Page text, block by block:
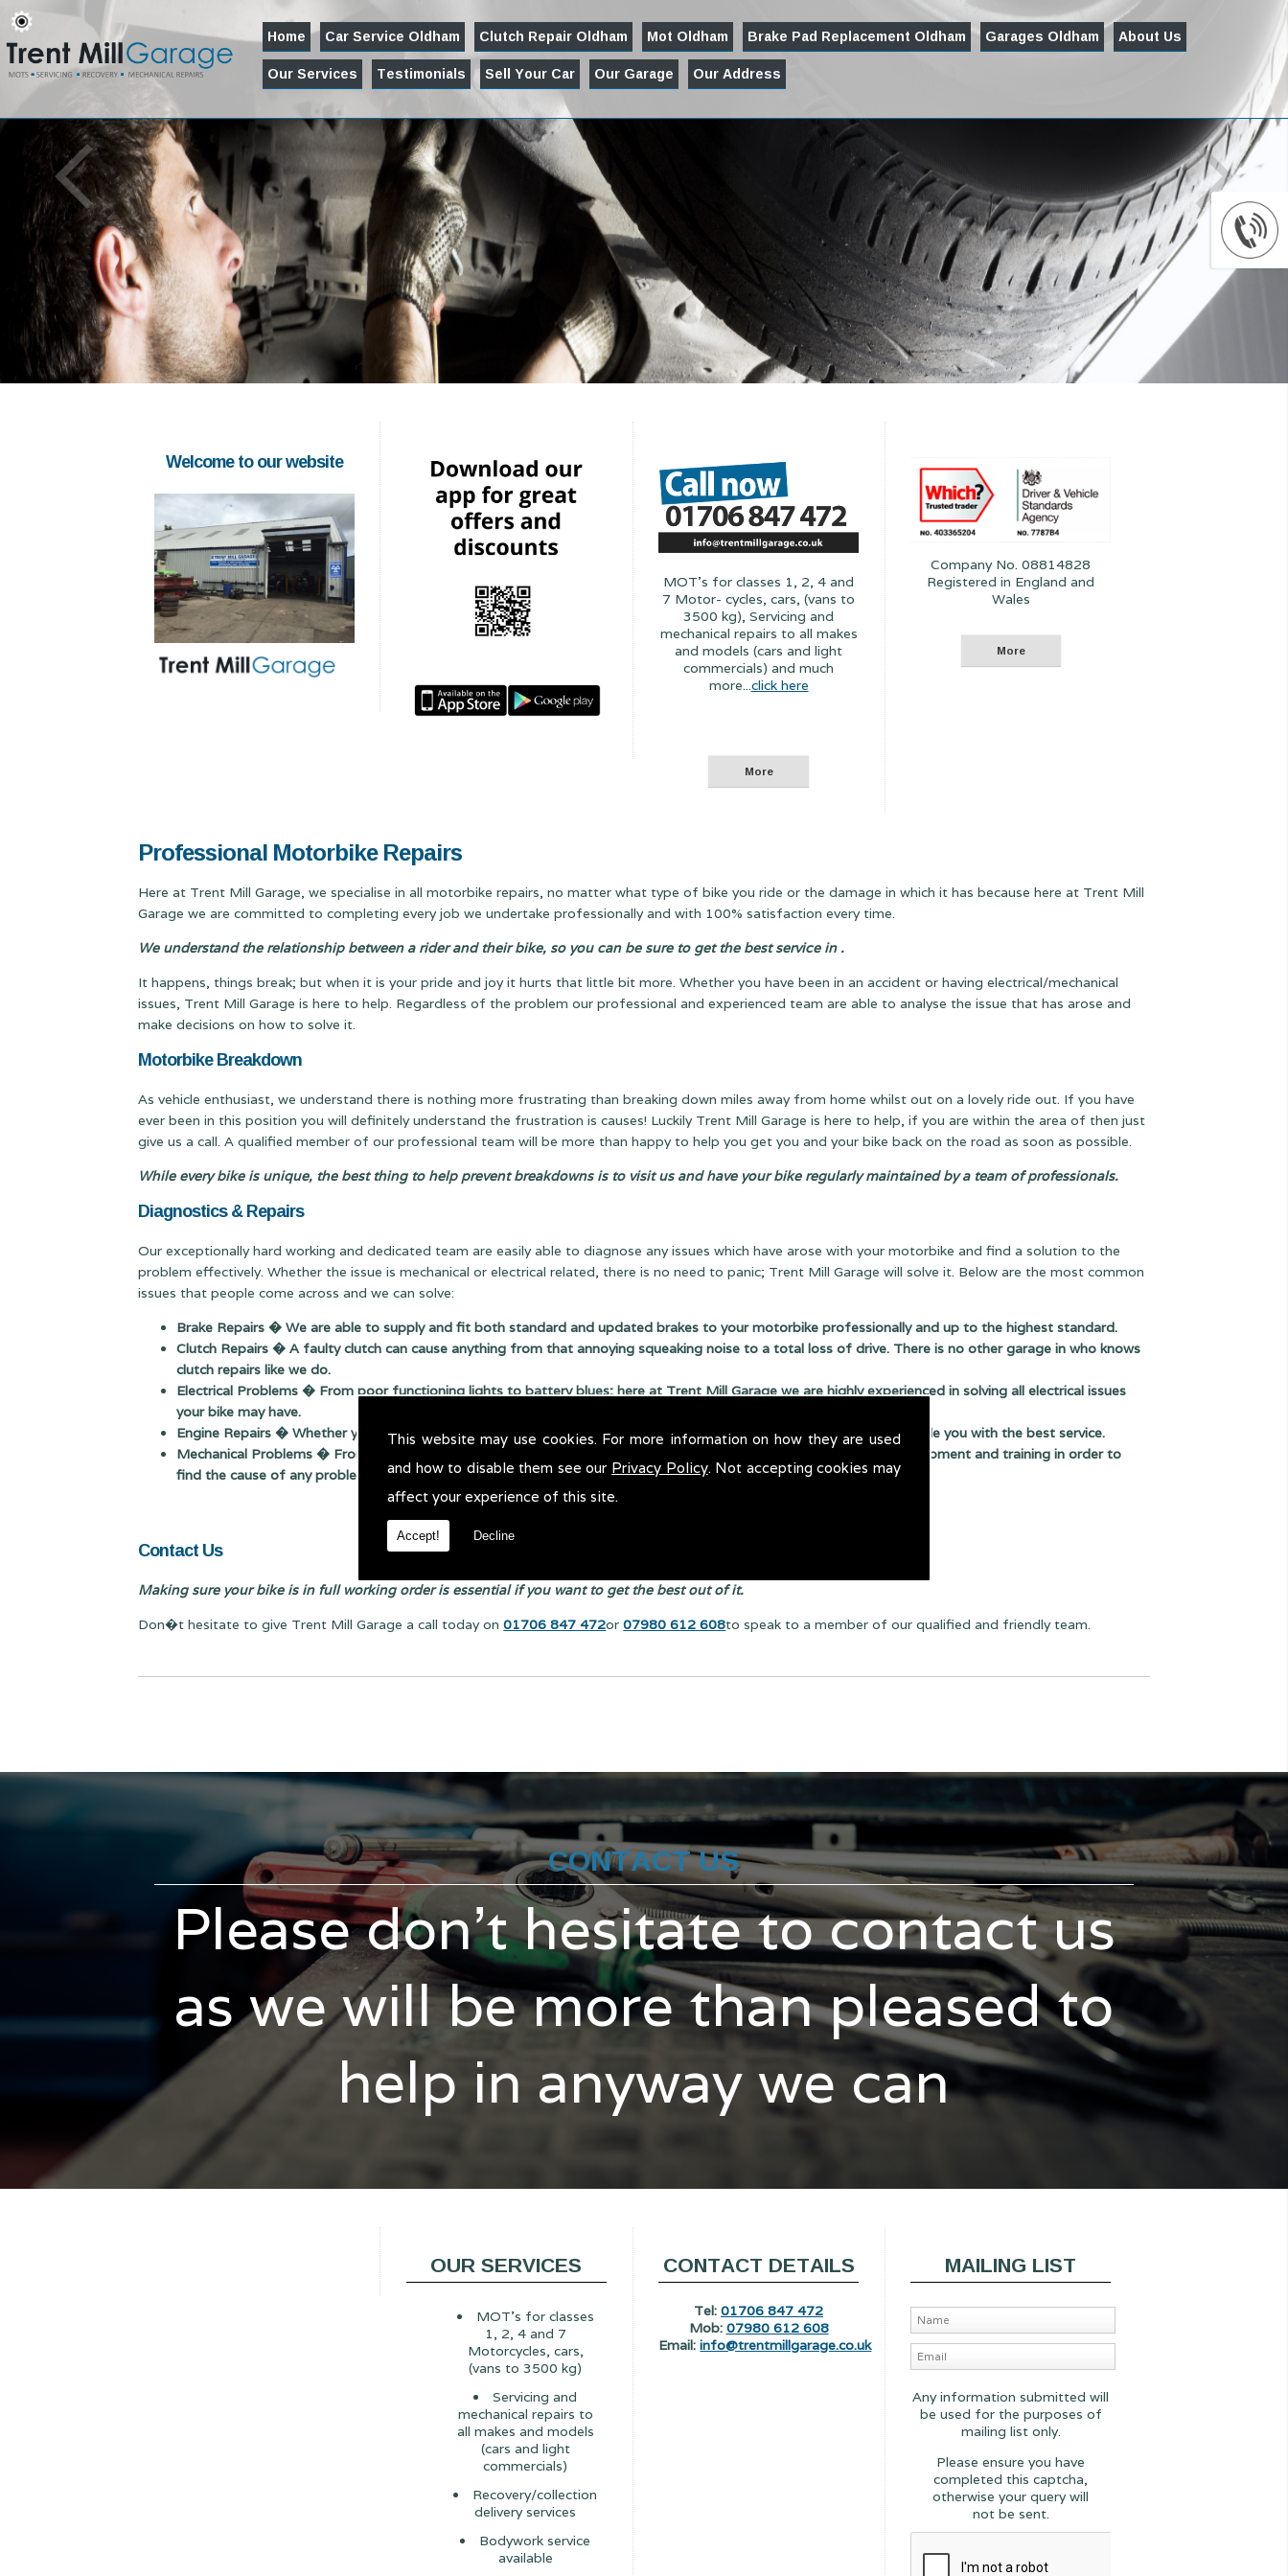
This website may use cookies. For more information on how they are used
and how to disable them see our Privacy Policy. Not accepting cookies may
affect your experience of this site.
Accept! Decline
Home Car Service Oldham Clutch Repair Oldham Mot Oldham Brake Pad Replacement Oldham Garages Oldham
About Us
Our Services
Testimonials Sell Your Car Our Garage Our Address
Welcome to our website
MOT's for classes 1, 2, 4 and
7 Motor- cycles, cars, (vans to
3500 kg), Servicing and
mechanical repairs to all makes
and models (cars and light
commercials) and much
more...click here
Company No. 08814828
Registered in England and
Wales
Professional Motorbike Repairs
Here at Trent Mill Garage, we specialise in all motorbike repairs, no matter what type of bike you ride or the damage in which it has because here at Trent Mill
Garage we are committed to completing every job we undertake professionally and with 100% satisfaction every time.
We understand the relationship between a rider and their bike, so you can be sure to get the best service in .
It happens, things break; but when it is your pride and joy it hurts that little bit more. Whether you have been in an accident or having electrical/mechanical
issues, Trent Mill Garage is here to help. Regardless of the problem our professional and experienced team are able to analyse the issue that has arose and
make decisions on how to solve it.
Motorbike Breakdown
As vehicle enthusiast, we understand there is nothing more frustrating than breaking down miles away from home whilst out on a lovely ride out. If you have
ever been in this position you will definitely understand the frustration is causes! Luckily Trent Mill Garage is here to help, if you are within the area of then just
give us a call. A qualified member of our professional team will be more than happy to help you get you and your bike back on the road as soon as possible.
While every bike is unique, the best thing to help prevent breakdowns is to visit us and have your bike regularly maintained by a team of professionals.
Diagnostics & Repairs
Our exceptionally hard working and dedicated team are easily able to diagnose any issues which have arose with your motorbike and find a solution to the
problem effectively. Whether the issue is mechanical or electrical related, there is no need to panic; Trent Mill Garage will solve it. Below are the most common
issues that people come across and we can solve:
Brake Repairs � We are able to supply and fit both standard and updated brakes to your motorbike professionally and up to the highest standard.
Clutch Repairs � A faulty clutch can cause anything from that annoying squeaking noise to a total loss of drive. There is no other garage in who knows
clutch repairs like we do.
Electrical Problems � From poor functioning lights to battery blues; here at Trent Mill Garage we are highly experienced in solving all electrical issues
your bike may have.
Engine Repairs � Whether you need a simple repair on your engine or a full engine rebuild, you can rely on us to provide you with the best service.
Mechanical Problems � From poor starting to injector issues we can help; we use the latest diagnostic methods, equipment and training in order to
find the cause of any problem.
Contact Us
Making sure your bike is in full working order is essential if you want to get the best out of it.
Don�t hesitate to give Trent Mill Garage a call today on01706 847 472or07980 612 608to speak to a member of our qualified and friendly team.
CONTACT US
Please don't hesitate to contact us
as we will be more than pleased to
help in anyway we can
OUR SERVICES
MOT's for classes
1, 2, 4 and 7
Motorcycles, cars,
(vans to 3500 kg)
Servicing and
mechanical repairs to
all makes and models
(cars and light
commercials)
Recovery/collection
delivery services
Bodywork service
available
CONTACT DETAILS
Tel: 01706 847 472
Mob: 07980 612 608
Email:info@trentmillgarage.co.uk
MAILING LIST
Any information submitted will
be used for the purposes of
mailing list only.
Please ensure you have
completed this captcha,
otherwise your query will
not be sent.